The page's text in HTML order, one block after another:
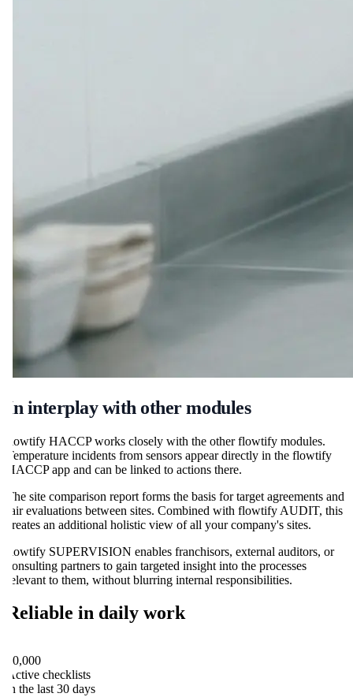
In interplay with other modules
flowtify HACCP works closely with the other flowtify modules.
Temperature incidents from sensors appear directly in the flowtify
HACCP app and can be linked to actions there.
The site comparison report forms the basis for target agreements and
fair evaluations between sites. Combined with flowtify AUDIT, this
creates an additional holistic view of all your company's sites.
flowtify SUPERVISION enables franchisors, external auditors, or
consulting partners to gain targeted insight into the processes
relevant to them, without blurring internal responsibilities.
Reliable in daily work
30,000
Active checklists
in the last 30 days